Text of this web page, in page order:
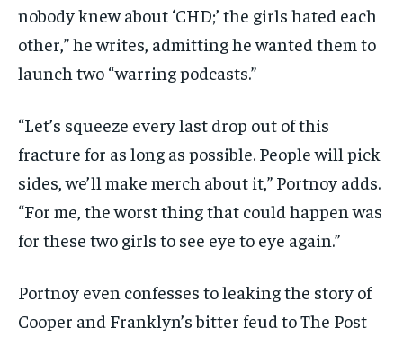
nobody knew about ‘CHD;’ the girls hated each
other,” he writes, admitting he wanted them to
launch two “warring podcasts.”
“Let’s squeeze every last drop out of this
fracture for as long as possible. People will pick
sides, we’ll make merch about it,” Portnoy adds.
“For me, the worst thing that could happen was
for these two girls to see eye to eye again.”
Portnoy even confesses to leaking the story of
Cooper and Franklyn’s bitter feud to The Post